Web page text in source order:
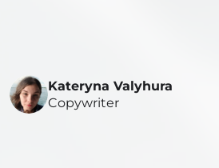
Kateryna Valyhura
Copywriter